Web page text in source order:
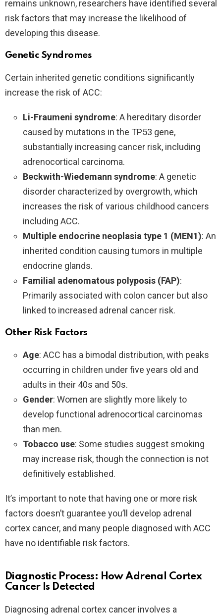
remains unknown, researchers have identified several
risk factors that may increase the likelihood of
developing this disease.
Genetic Syndromes
Certain inherited genetic conditions significantly
increase the risk of ACC:
Li-Fraumeni syndrome: A hereditary disorder
caused by mutations in the TP53 gene,
substantially increasing cancer risk, including
adrenocortical carcinoma.
Beckwith-Wiedemann syndrome: A genetic
disorder characterized by overgrowth, which
increases the risk of various childhood cancers
including ACC.
Multiple endocrine neoplasia type 1 (MEN1): An
inherited condition causing tumors in multiple
endocrine glands.
Familial adenomatous polyposis (FAP):
Primarily associated with colon cancer but also
linked to increased adrenal cancer risk.
Other Risk Factors
Age: ACC has a bimodal distribution, with peaks
occurring in children under five years old and
adults in their 40s and 50s.
Gender: Women are slightly more likely to
develop functional adrenocortical carcinomas
than men.
Tobacco use: Some studies suggest smoking
may increase risk, though the connection is not
definitively established.
It’s important to note that having one or more risk
factors doesn’t guarantee you’ll develop adrenal
cortex cancer, and many people diagnosed with ACC
have no identifiable risk factors.
Diagnostic Process: How Adrenal Cortex
Cancer Is Detected
Diagnosing adrenal cortex cancer involves a